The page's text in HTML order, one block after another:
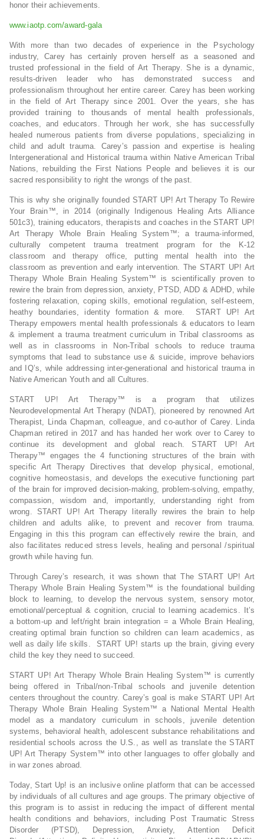
honor their achievements.
www.iaotp.com/award-gala
With more than two decades of experience in the Psychology
industry, Carey has certainly proven herself as a seasoned and
trusted professional in the field of Art Therapy. She is a dynamic,
results-driven leader who has demonstrated success and
professionalism throughout her entire career. Carey has been working
in the field of Art Therapy since 2001. Over the years, she has
provided training to thousands of mental health professionals,
coaches, and educators. Through her work, she has successfully
healed numerous patients from diverse populations, specializing in
child and adult trauma. Carey’s passion and expertise is healing
Intergenerational and Historical trauma within Native American Tribal
Nations, rebuilding the First Nations People and believes it is our
sacred responsibility to right the wrongs of the past.
This is why she originally founded START UP! Art Therapy To Rewire
Your Brain™, in 2014 (originally Indigenous Healing Arts Alliance
501c3), training educators, therapists and coaches in the START UP!
Art Therapy Whole Brain Healing System™; a trauma-informed,
culturally competent trauma treatment program for the K-12
classroom and therapy office, putting mental health into the
classroom as prevention and early intervention. The START UP! Art
Therapy Whole Brain Healing System™ is scientifically proven to
rewire the brain from depression, anxiety, PTSD, ADD & ADHD, while
fostering relaxation, coping skills, emotional regulation, self-esteem,
heathy boundaries, identity formation & more. START UP! Art
Therapy empowers mental health professionals & educators to learn
& implement a trauma treatment curriculum in Tribal classrooms as
well as in classrooms in Non-Tribal schools to reduce trauma
symptoms that lead to substance use & suicide, improve behaviors
and IQ’s, while addressing inter-generational and historical trauma in
Native American Youth and all Cultures.
START UP! Art Therapy™ is a program that utilizes
Neurodevelopmental Art Therapy (NDAT), pioneered by renowned Art
Therapist, Linda Chapman, colleague, and co-author of Carey. Linda
Chapman retired in 2017 and has handed her work over to Carey to
continue its development and global reach. START UP! Art
Therapy™ engages the 4 functioning structures of the brain with
specific Art Therapy Directives that develop physical, emotional,
cognitive homeostasis, and develops the executive functioning part
of the brain for improved decision-making, problem-solving, empathy,
compassion, wisdom and, importantly, understanding right from
wrong. START UP! Art Therapy literally rewires the brain to help
children and adults alike, to prevent and recover from trauma.
Engaging in this this program can effectively rewire the brain, and
also facilitates reduced stress levels, healing and personal /spiritual
growth while having fun.
Through Carey’s research, it was shown that The START UP! Art
Therapy Whole Brain Healing System™ is the foundational building
block to learning, to develop the nervous system, sensory motor,
emotional/perceptual & cognition, crucial to learning academics. It’s
a bottom-up and left/right brain integration = a Whole Brain Healing,
creating optimal brain function so children can learn academics, as
well as daily life skills. START UP! starts up the brain, giving every
child the key they need to succeed.
START UP! Art Therapy Whole Brain Healing System™ is currently
being offered in Tribal/non-Tribal schools and juvenile detention
centers throughout the country. Carey’s goal is make START UP! Art
Therapy Whole Brain Healing System™ a National Mental Health
model as a mandatory curriculum in schools, juvenile detention
systems, behavioral health, adolescent substance rehabilitations and
residential schools across the U.S., as well as translate the START
UP! Art Therapy System™ into other languages to offer globally and
in war zones abroad.
Today, Start Up! is an inclusive online platform that can be accessed
by individuals of all cultures and age groups. The primary objective of
this program is to assist in reducing the impact of different mental
health conditions and behaviors, including Post Traumatic Stress
Disorder (PTSD), Depression, Anxiety, Attention Deficit